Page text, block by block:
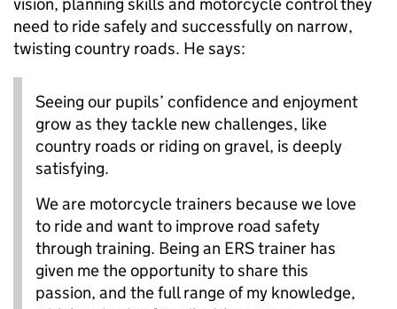
need to ride safely and successfully on narrow,
twisting country roads. He says:
Seeing our pupils’ confidence and enjoyment
grow as they tackle new challenges, like
country roads or riding on gravel, is deeply
satisfying.
We are motorcycle trainers because we love
to ride and want to improve road safety
through training. Being an ERS trainer has
given me the opportunity to share this
passion, and the full range of my knowledge,